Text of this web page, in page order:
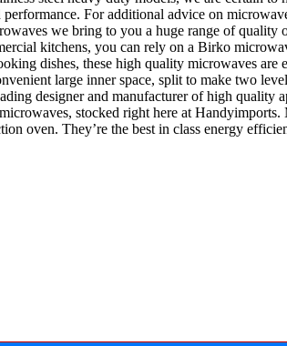
For additional advice on
we bring to you a huge range of
kitchens, you can rely on a Birko
dishes, these high quality microwaves
large inner space, split to make two
designer and manufacturer of high quality
stocked right here at
oven. They’re the best in class energy